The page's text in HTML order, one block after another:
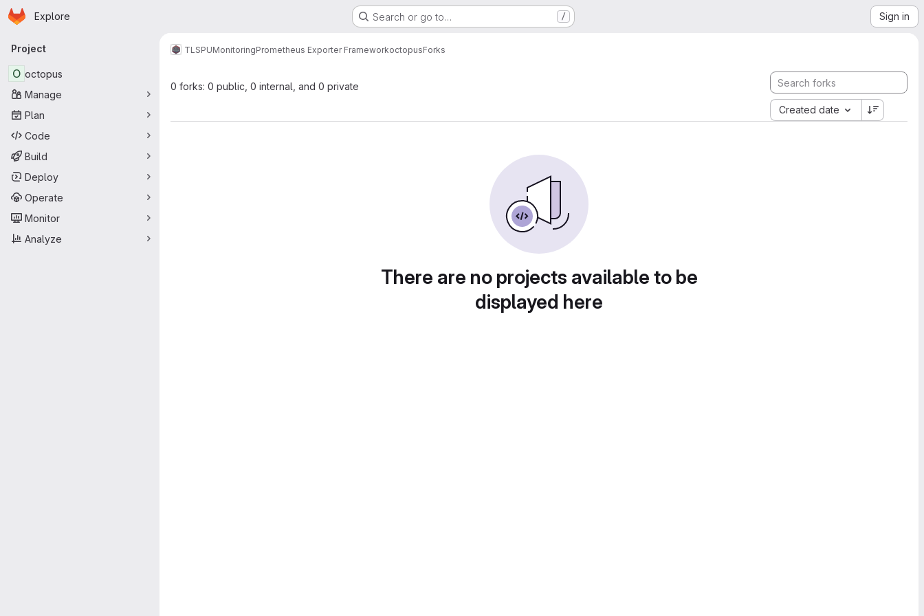
Skip to main content
Homepage
Explore Search or go to… / Sign in
Primary navigation
Project
O octopus
Manage
Plan
Code
Build
Deploy
Operate
Monitor
Analyze
TLSPUMonitoringPrometheus Exporter FrameworkoctopusForks
0 forks: 0 public, 0 internal, and 0 private
Created date
There are no projects available to be
displayed here